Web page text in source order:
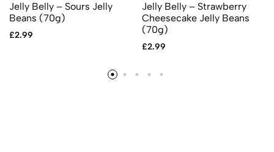
Jelly Belly – Sours Jelly
Beans (70g)
£2.99
Jelly Belly – Strawberry
Cheesecake Jelly Beans
(70g)
£2.99